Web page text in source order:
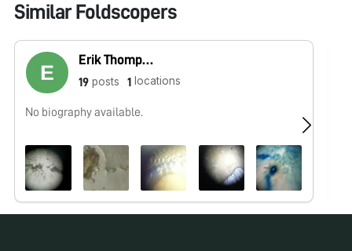
Similar Foldscopers
Erik Thompson
19 posts 1 locations
No biography available.